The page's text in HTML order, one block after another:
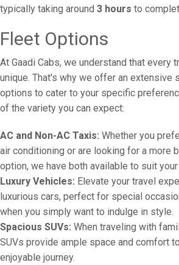
typically taking around 3 hours to
Fleet Options
At Gaadi Cabs, we understand that every
unique. That's why we offer an extensive
options to cater to your specific
of the variety you can expect:
AC and Non-AC Taxis: Whether you
air conditioning or are looking for a more
option, we have both available to suit
Luxury Vehicles: Elevate your travel
luxurious cars, perfect for special
when you simply want to indulge in style.
Spacious SUVs: When traveling with
SUVs provide ample space and comfort
enjoyable journey.